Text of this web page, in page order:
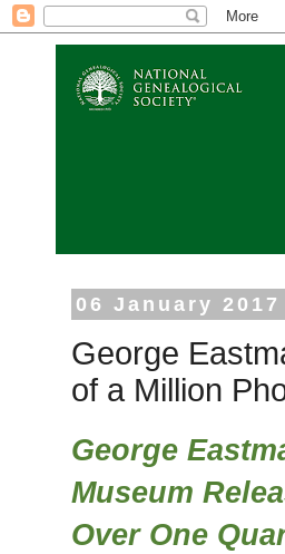
06 January 2017
George
of a Million
George
Museum
Over One